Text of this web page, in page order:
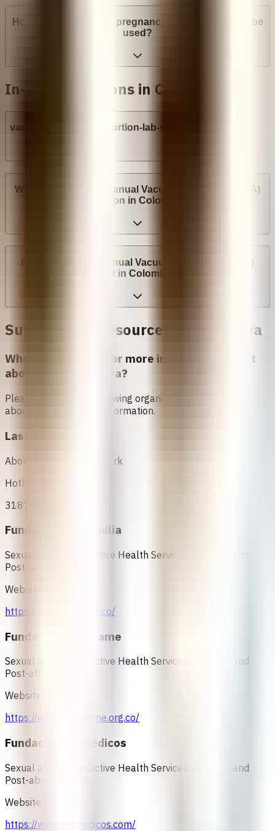
How many weeks into pregnancy can abortion pills be
used?
In-clinic abortions in Colombia
vacuum-aspiration-abortion-lab-syringe
Where can I have a Manual Vacuum Aspiration (MVA)
abortion in Colombia?
How much does Manual Vacuum Aspiration (MVA)
cost in Colombia?
Support and Resources in Kolombya
Who can I contact for more information about
abortion in
Kolombya?
Please contact the following organizations to access
abortion services and information.
Las Parceras
Abortion Support Network
Hotline
3187505775
Fundación ProFamilia
Sexual and Reproductive Health Services, Abortion and
Post-abortion Care.
Website
https://profamilia.org.co/
Fundación Oriéntame
Sexual and Reproductive Health Services, Abortion and
Post-abortion Care.
Website
https://www.orientame.org.co/
Fundación Unimédicos
Sexual and Reproductive Health Services, Abortion and
Post-abortion Care.
Website
https://www.unimedicos.com/